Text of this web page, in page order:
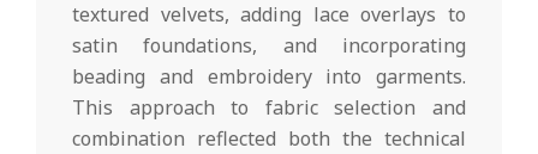
textured velvets, adding lace overlays to
satin foundations, and incorporating
beading and embroidery into garments.
This approach to fabric selection and
combination reflected both the technical